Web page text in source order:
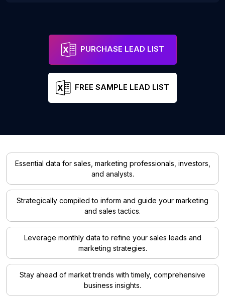
PURCHASE LEAD LIST
FREE SAMPLE LEAD LIST
Essential data for sales, marketing professionals, investors,
and analysts.
Strategically compiled to inform and guide your marketing
and sales tactics.
Leverage monthly data to refine your sales leads and
marketing strategies.
Stay ahead of market trends with timely, comprehensive
business insights.